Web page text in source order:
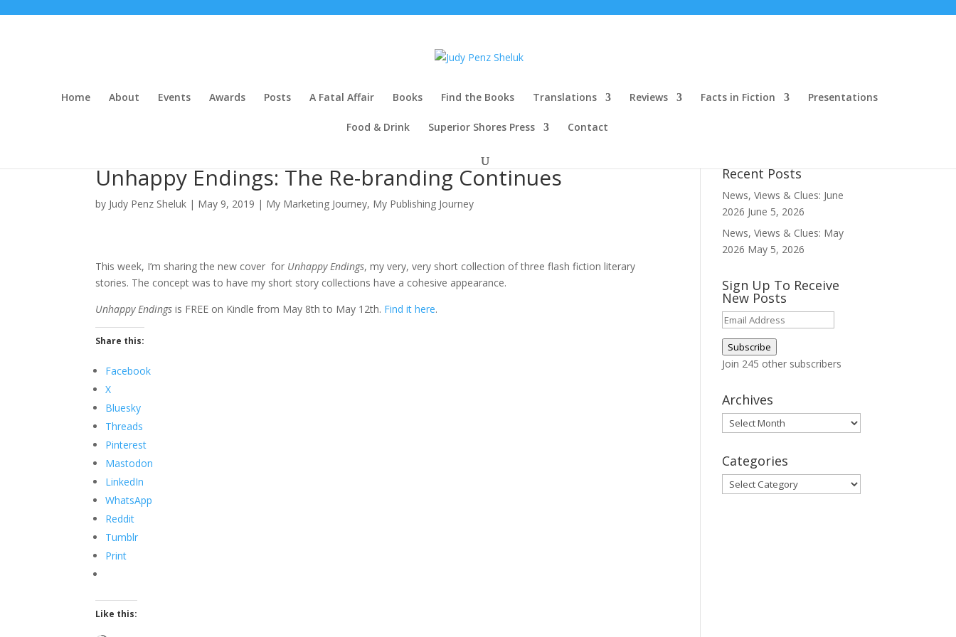
Home About Events Awards Posts A Fatal Affair Books Find the Books Translations Reviews Facts in Fiction Presentations
Food & Drink Superior Shores Press Contact
Unhappy Endings: The Re-branding Continues
by Judy Penz Sheluk | May 9, 2019 | My Marketing Journey, My Publishing Journey
This week, I’m sharing the new cover for Unhappy Endings, my very, very short collection of three flash fiction literary
stories. The concept was to have my short story collections have a cohesive appearance.
Unhappy Endings is FREE on Kindle from May 8th to May 12th. Find it here.
Share this:
Facebook
X
Bluesky
Threads
Pinterest
Mastodon
LinkedIn
WhatsApp
Reddit
Tumblr
Print
Like this:
Recent Posts
News, Views & Clues: June
2026 June 5, 2026
News, Views & Clues: May
2026 May 5, 2026
Sign Up To Receive
New Posts
Email
Address
Subscribe
Join 245 other subscribers
Archives
Archives
Categories
Categories